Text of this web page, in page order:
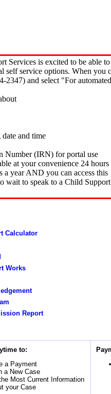
Services is excited to be able
self service options. When you
and select "For
and time
Number (IRN) for portal use
at your convenience 24 hours
a year AND you can access this
wait to speak to a Child Support
Calculator
Works
Report
to:
a Payment
a New Case
Most Current Information
your Case